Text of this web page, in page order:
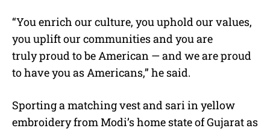
“You enrich our culture, you uphold our values,
you uplift our communities and you are
truly proud to be American — and we are proud
to have you as Americans,” he said.
Sporting a matching vest and sari in yellow
embroidery from Modi’s home state of Gujarat as